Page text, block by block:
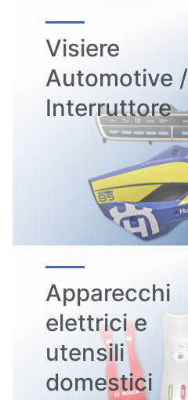
Visiere
Automotive /
Interruttore
Apparecchi
elettrici e
utensili
domestici